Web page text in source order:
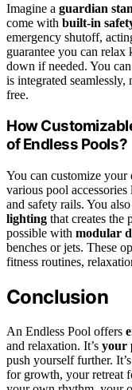
Imagine a guardian
come with built-in
emergency shutoff,
guarantee you can
down if needed. You
is integrated
free.
How
of Endless Pools?
You can customize your
various pool accessories
and safety rails. You
lighting that creates the
possible with modular
benches or jets. These
fitness routines,
Conclusion
An Endless Pool offers
and relaxation. It’s your
push yourself further.
for growth, your retreat